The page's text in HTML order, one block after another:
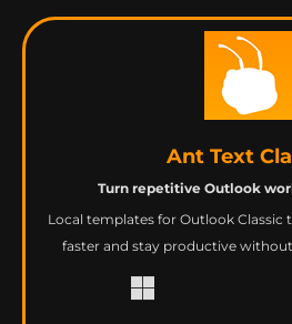
Ant Text
Turn repetitive Outlook
Local templates for Outlook Classic
faster and stay productive